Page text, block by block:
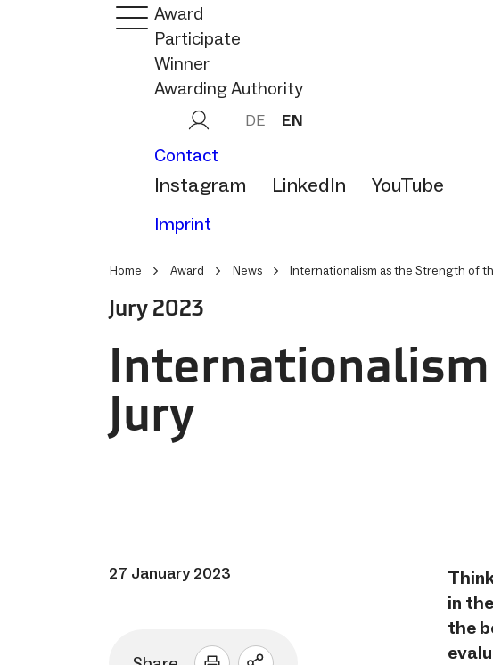
Award
Participate
Winner
Awarding Authority
DE EN
Contact
Instagram LinkedIn YouTube
Imprint
Home Award News Internationalism as the Strength of
Jury 2023
Jury
27 January 2023
in
the